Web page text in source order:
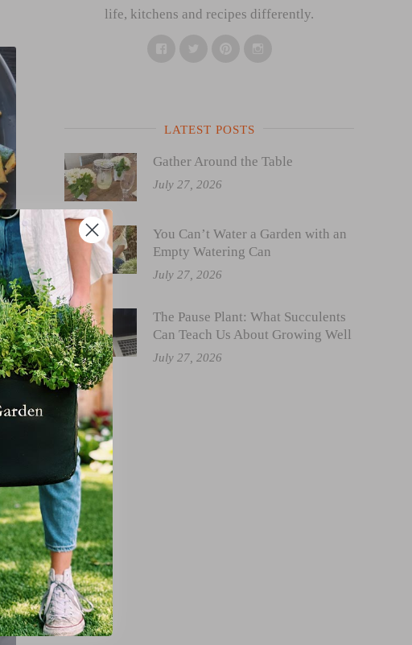
life, kitchens and recipes differently.
LATEST POSTS
Gather Around the Table
July 27, 2026
You Can’t Water a Garden with an
Empty Watering Can
July 27, 2026
The Pause Plant: What Succulents
Can Teach Us About Growing Well
July 27, 2026